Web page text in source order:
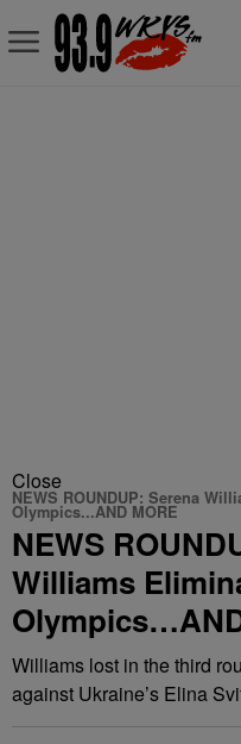
Close
NEWS ROUNDUP: Serena
Olympics...AND MORE
NEWS
Williams
Williams lost in the third
against Ukraine’s Elina